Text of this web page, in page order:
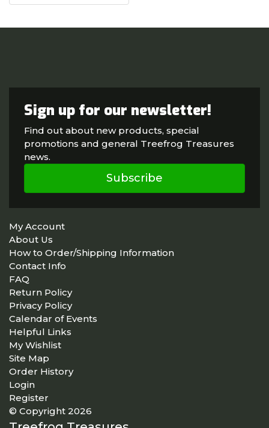
Sign up for our newsletter!
Find out about new products, special
promotions and general Treefrog Treasures
news.
Subscribe
My Account
About Us
How to Order/Shipping Information
Contact Info
FAQ
Return Policy
Privacy Policy
Calendar of Events
Helpful Links
My Wishlist
Site Map
Order History
Login
Register
© Copyright 2026